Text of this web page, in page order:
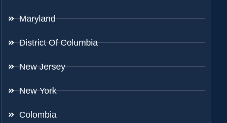
Maryland
District Of Columbia
New Jersey
New York
Colombia